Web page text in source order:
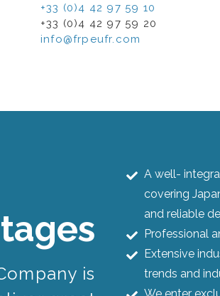
+33 (0)4 42 97 59 10
+33 (0)4 42 97 59 20
info@frpeufr.com
is
A well-
covering
and reliable
Professional
Extensive
trends and